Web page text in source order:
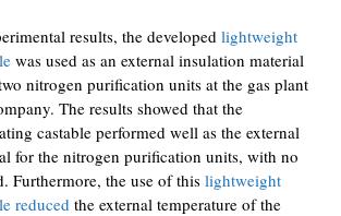
results, the developed lightweight
was used as an external insulation material
nitrogen purification units at the gas plant
The results showed that the
castable performed well as the external
for the nitrogen purification units, with no
Furthermore, the use of this lightweight
reduced the external temperature of the